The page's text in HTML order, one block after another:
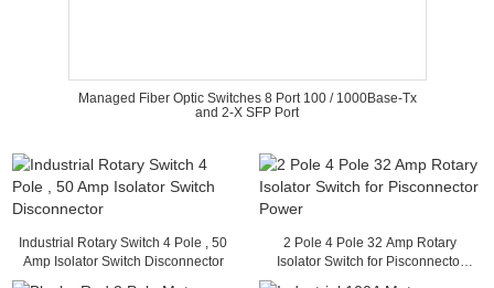
Managed Fiber Optic Switches 8 Port 100 / 1000Base-Tx
and 2-X SFP Port
Industrial Rotary Switch 4 Pole , 50
Amp Isolator Switch Disconnector
2 Pole 4 Pole 32 Amp Rotary
Isolator Switch for Pisconnector